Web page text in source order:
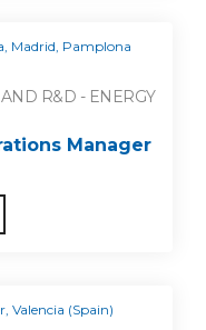
Madrid, Pamplona
R&D - ENERGY
Manager
Valencia (Spain)